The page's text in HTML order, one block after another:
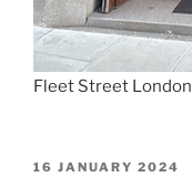
Fleet Street London
POSTED
16 JANUARY 2024